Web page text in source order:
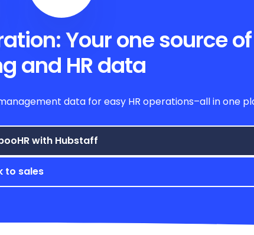
Your one source
and HR data
data for easy HR operations–all in one
with Hubstaff
to sales